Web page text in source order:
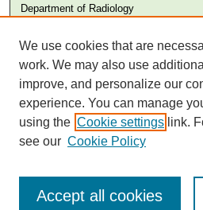
Department of Radiology
Aga Khan University Libraries
SAFARI (AKU Libraries’ Catalogue)
We use cookies that are
work. We may also use
improve, and personalize our
experience. You can manage
using the Cookie settings link.
see our Cookie Policy
Accept all cookies